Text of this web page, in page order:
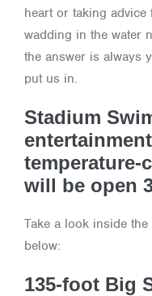
heart or taking
wadding in the water
the answer is always
put us in.
Stadium
will be open
Take a look inside
below:
135-foot Big